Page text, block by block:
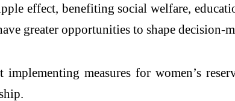
effect, benefiting social welfare,
greater opportunities to shape decision-
measures for women’s